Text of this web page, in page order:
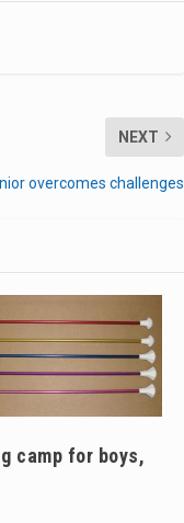
NEXT
overcomes challenges
camp for boys,